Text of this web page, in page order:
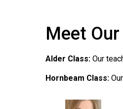
Meet
Alder Class: Our
Hornbeam Class: